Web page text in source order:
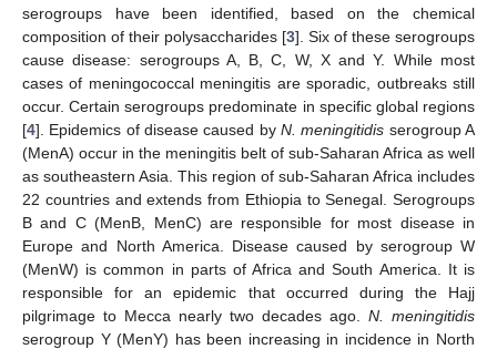
serogroups have been identified, based on the chemical
composition of their polysaccharides [3]. Six of these serogroups
cause disease: serogroups A, B, C, W, X and Y. While most
cases of meningococcal meningitis are sporadic, outbreaks still
occur. Certain serogroups predominate in specific global regions
[4]. Epidemics of disease caused by N. meningitidis serogroup A
(MenA) occur in the meningitis belt of sub-Saharan Africa as well
as southeastern Asia. This region of sub-Saharan Africa includes
22 countries and extends from Ethiopia to Senegal. Serogroups
B and C (MenB, MenC) are responsible for most disease in
Europe and North America. Disease caused by serogroup W
(MenW) is common in parts of Africa and South America. It is
responsible for an epidemic that occurred during the Hajj
pilgrimage to Mecca nearly two decades ago. N. meningitidis
serogroup Y (MenY) has been increasing in incidence in North